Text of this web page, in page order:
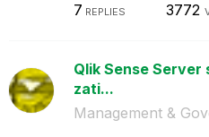
7 REPLIES 3772
Qlik Sense
zati...
Management &